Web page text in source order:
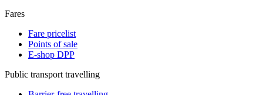
Fares
Fare pricelist
Points of sale
E-shop DPP
Public transport travelling